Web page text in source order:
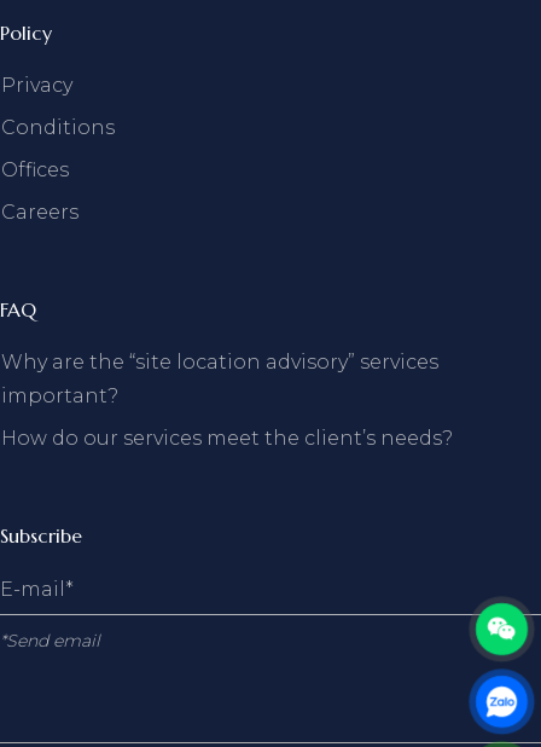
Policy
Privacy
Conditions
Offices
Careers
FAQ
Why are the “site location advisory” services
important?
How do our services meet the client’s needs?
Subscribe
*Send email